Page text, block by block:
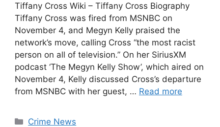
Tiffany Cross Wiki – Tiffany Cross Biography
Tiffany Cross was fired from MSNBC on
November 4, and Megyn Kelly praised the
network’s move, calling Cross “the most racist
person on all of television.” On her SiriusXM
podcast ‘The Megyn Kelly Show’, which aired on
November 4, Kelly discussed Cross’s departure
from MSNBC with her guest, … Read more
Categories
Crime News